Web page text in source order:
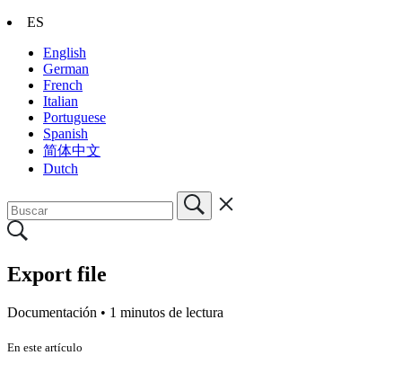
ES
English
German
French
Italian
Portuguese
Spanish
简体中文
Dutch
Export file
Documentación • 1 minutos de lectura
En este artículo